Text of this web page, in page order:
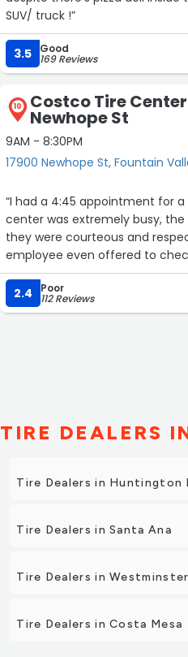
SUV/ truck !”
3.5 Good
169 Reviews
10 Costco Tire
Newhope St
9AM - 8:30PM
17900 Newhope St, Fountain
“I had a 4:45 appointment for
center was extremely busy,
they were courteous and
employee even offered to
compensate for the long wait.
all for your great service and
2.4 Poor
112 Reviews
TIRE DEALERS
Tire Dealers in Huntington
Tire Dealers in Santa Ana
Tire Dealers in Westminster
Tire Dealers in Costa Mesa